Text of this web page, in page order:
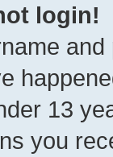
login!
13
you